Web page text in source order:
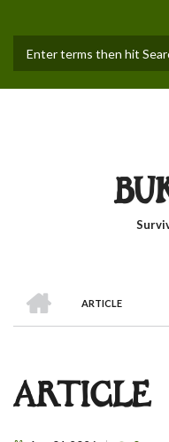
main
ARTICLE
ARTICLE